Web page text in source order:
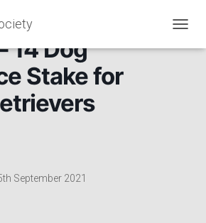
O
14 Dog
Stake for
September 2021